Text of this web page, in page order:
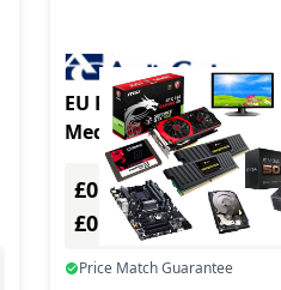
EU Product -
MediaPack 112
Gateway, 2 FXS, SIP
£0.00Excl. VAT
£0.00Incl. VAT
Price Match Guarantee